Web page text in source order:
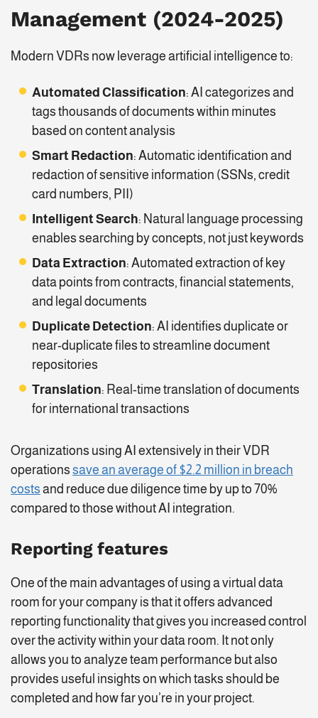
Management (2024-2025)
Modern VDRs now leverage artificial intelligence to:
Automated Classification: AI categorizes and
tags thousands of documents within minutes
based on content analysis
Smart Redaction: Automatic identification and
redaction of sensitive information (SSNs, credit
card numbers, PII)
Intelligent Search: Natural language processing
enables searching by concepts, not just keywords
Data Extraction: Automated extraction of key
data points from contracts, financial statements,
and legal documents
Duplicate Detection: AI identifies duplicate or
near-duplicate files to streamline document
repositories
Translation: Real-time translation of documents
for international transactions
Organizations using AI extensively in their VDR
operations save an average of $2.2 million in breach
costs and reduce due diligence time by up to 70%
compared to those without AI integration.
Reporting features
One of the main advantages of using a virtual data
room for your company is that it offers advanced
reporting functionality that gives you increased control
over the activity within your data room. It not only
allows you to analyze team performance but also
provides useful insights on which tasks should be
completed and how far you’re in your project.